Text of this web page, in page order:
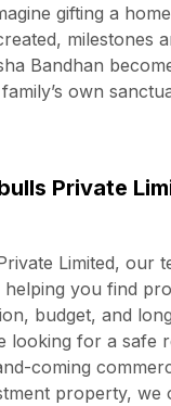
gifting a
milestones
Bandhan
own
Private
Limited, our
helping you find
budget, and
looking for a safe
coming
property, we